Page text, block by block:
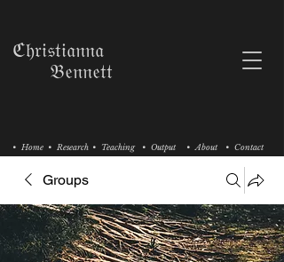
• Research • Teaching
• Home • Output • About • Contact
ℭ𝔥𝔯𝔦𝔰𝔱𝔦𝔞𝔫𝔫𝔞
𝔅𝔢𝔫𝔫𝔢𝔱𝔱
Groups